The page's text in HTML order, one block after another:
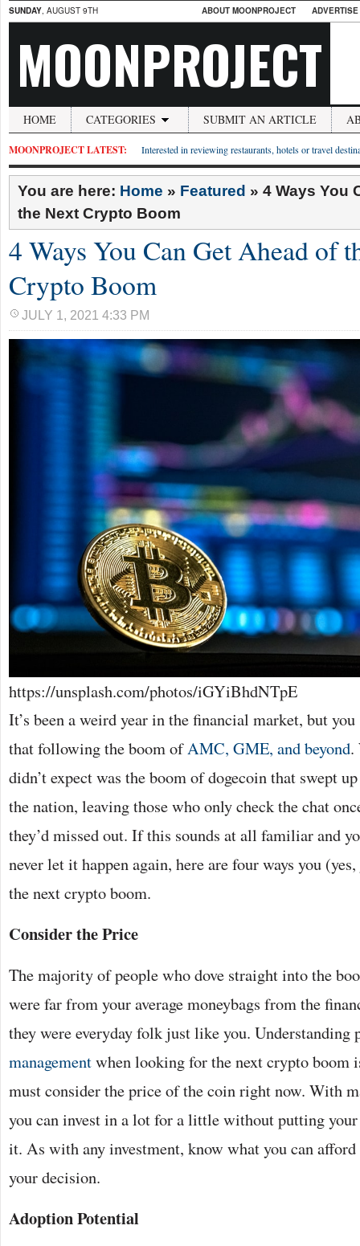
SUNDAY, AUGUST 9TH ABOUT MOONPROJECT
MOONPROJECT
HOME CATEGORIES SUBMIT AN ARTICLE
MOONPROJECT LATEST: Interested in reviewing restaurants, hotels or travel
You are here: Home » Featured » 4 Ways You
the Next Crypto Boom
4 Ways You Can Get Ahead of
Crypto Boom
JULY 1, 2021 4:33 PM
https://unsplash.com/photos/iGYiBhdNTpE
It’s been a weird year in the financial market, but
that following the boom ofAMC, GME, and beyond.
didn’t expect was the boom of dogecoin that swept
the nation, leaving those who only check the chat
they’d missed out. If this sounds at all familiar and
never let it happen again, here are four ways you (yes,
the next crypto boom.
Consider the Price
The majority of people who dove straight into the
were far from your average moneybags from the
they were everyday folk just like you. Understanding
managementwhen looking for the next crypto boom
must consider the price of the coin right now. With
you can invest in a lot for a little without putting
it. As with any investment, know what you can
your decision.
Adoption Potential